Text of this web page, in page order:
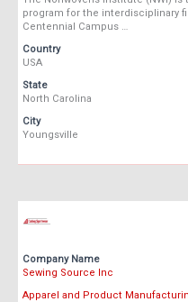
program for the interdisciplinary
Centennial Campus …
Country
USA
State
North Carolina
City
Youngsville
Company Name
Sewing Source Inc
Apparel and Product